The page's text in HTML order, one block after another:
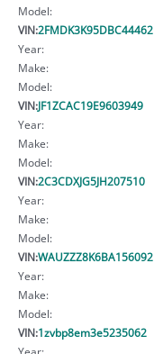
Model:
VIN:2FMDK3K95DBC44462
Year:
Make:
Model:
VIN:JF1ZCAC19E9603949
Year:
Make:
Model:
VIN:2C3CDXJG5JH207510
Year:
Make:
Model:
VIN:WAUZZZ8K6BA156092
Year:
Make:
Model:
VIN:1zvbp8em3e5235062
Year: